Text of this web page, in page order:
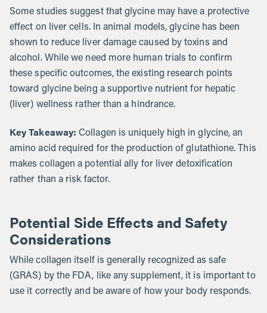
Some studies suggest that glycine may have a protective
effect on liver cells. In animal models, glycine has been
shown to reduce liver damage caused by toxins and
alcohol. While we need more human trials to confirm
these specific outcomes, the existing research points
toward glycine being a supportive nutrient for hepatic
(liver) wellness rather than a hindrance.
Key Takeaway: Collagen is uniquely high in glycine, an
amino acid required for the production of glutathione. This
makes collagen a potential ally for liver detoxification
rather than a risk factor.
Potential Side Effects and Safety
Considerations
While collagen itself is generally recognized as safe
(GRAS) by the FDA, like any supplement, it is important to
use it correctly and be aware of how your body responds.